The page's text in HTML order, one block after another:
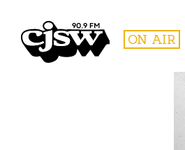
CJSW ON AIR